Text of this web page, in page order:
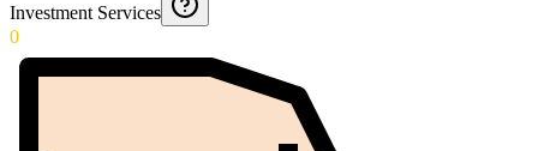
Investment Services
0